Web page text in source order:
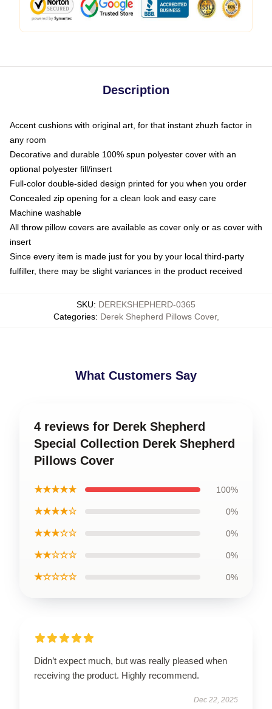
Description
Accent cushions with original art, for that instant zhuzh factor in
any room
Decorative and durable 100% spun polyester cover with an
optional polyester fill/insert
Full-color double-sided design printed for you when you order
Concealed zip opening for a clean look and easy care
Machine washable
All throw pillow covers are available as cover only or as cover with
insert
Since every item is made just for you by your local third-party
fulfiller, there may be slight variances in the product received
SKU: DEREKSHEPHERD-0365
Categories: Derek Shepherd Pillows Cover,
What Customers Say
4 reviews for Derek Shepherd
Special Collection Derek Shepherd
Pillows Cover
★★★★★ 100%
★★★★☆ 0%
★★★☆☆ 0%
★★☆☆☆ 0%
★☆☆☆☆ 0%
Didn’t expect much, but was really pleased when
receiving the product. Highly recommend.
Dec 22, 2025